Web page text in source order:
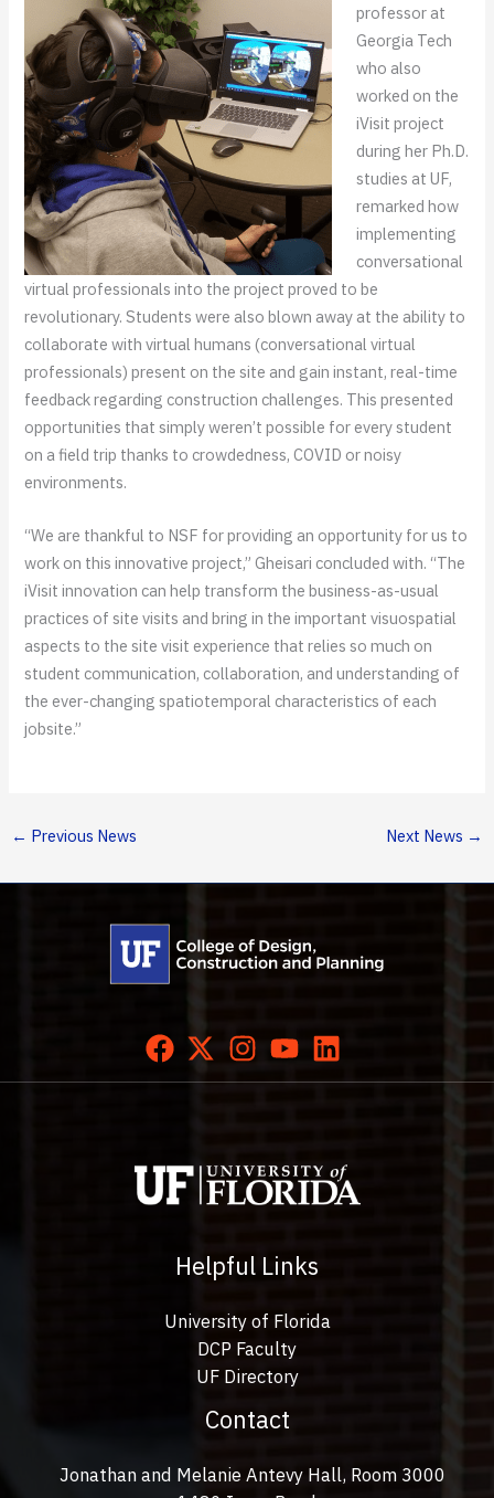
professor at
Georgia Tech
who also
worked on the
iVisit project
during her Ph.D.
studies at UF,
remarked how
implementing
conversational
virtual professionals into the project proved to be
revolutionary. Students were also blown away at the ability to
collaborate with virtual humans (conversational virtual
professionals) present on the site and gain instant, real-time
feedback regarding construction challenges. This presented
opportunities that simply weren’t possible for every student
on a field trip thanks to crowdedness, COVID or noisy
environments.
“We are thankful to NSF for providing an opportunity for us to
work on this innovative project,” Gheisari concluded with. “The
iVisit innovation can help transform the business-as-usual
practices of site visits and bring in the important visuospatial
aspects to the site visit experience that relies so much on
student communication, collaboration, and understanding of
the ever-changing spatiotemporal characteristics of each
jobsite.”
← Previous News Next News →
Helpful Links
University of Florida
DCP Faculty
UF Directory
Contact
Jonathan and Melanie Antevy Hall, Room 3000